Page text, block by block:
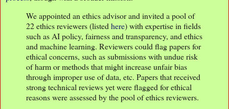
We appointed an ethics advisor and invited a pool of
22 ethics reviewers (listed here) with expertise in fields
such as AI policy, fairness and transparency, and ethics
and machine learning. Reviewers could flag papers for
ethical concerns, such as submissions with undue risk
of harm or methods that might increase unfair bias
through improper use of data, etc. Papers that received
strong technical reviews yet were flagged for ethical
reasons were assessed by the pool of ethics reviewers.